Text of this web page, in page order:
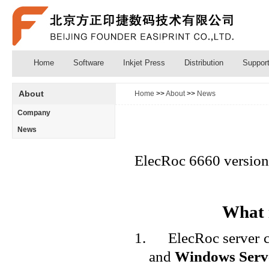
Home Software Inkjet Press Distribution Support
About
Company
News
Home >>About>> News
ElecRoc 6660
What
1.
ElecRoc server
and Windows